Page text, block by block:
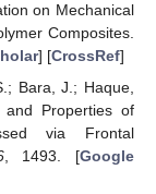
on Mechanical
Composites.
] [CrossRef]
Bara, J.; Haque,
and Properties of
via Frontal
, 1493. [Google